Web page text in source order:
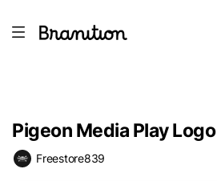
Pigeon Media Play Logo
Freestore839